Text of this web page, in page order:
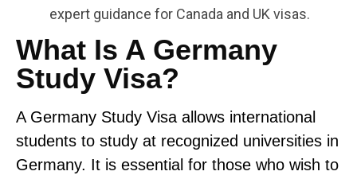
expert guidance for Canada and UK visas.
What Is A Germany
Study Visa?
A Germany Study Visa allows international
students to study at recognized universities in
Germany. It is essential for those who wish to